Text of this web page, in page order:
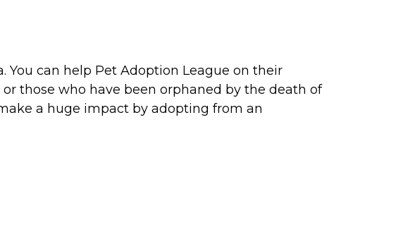
You can help Pet Adoption League on their
those who have been orphaned by the death of
a huge impact by adopting from an